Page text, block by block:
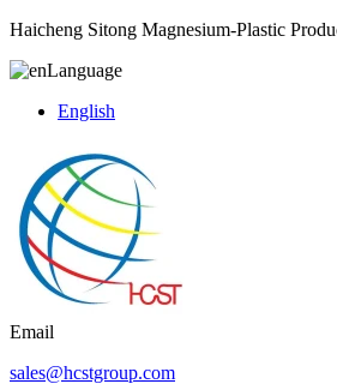
Haicheng Sitong Magnesium-Plastic
Language
English
Email
sales@hcstgroup.com